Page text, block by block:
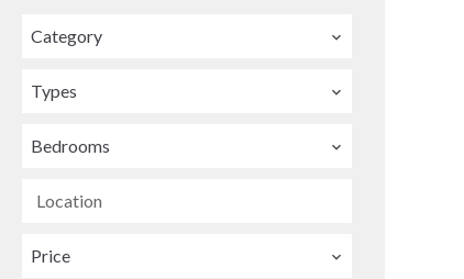
Category
Types
Bedrooms
Location
Price